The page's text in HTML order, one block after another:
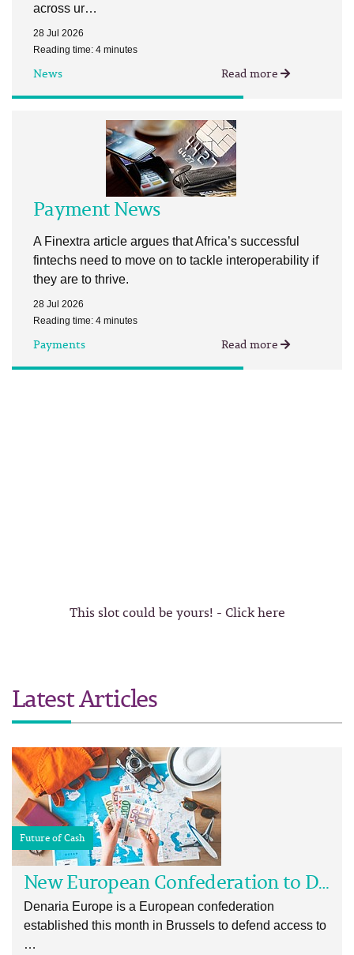
across ur…
28 Jul 2026
Reading time: 4 minutes
News Read more
Payment News
A Finextra article argues that Africa’s successful
fintechs need to move on to tackle interoperability if
they are to thrive.
28 Jul 2026
Reading time: 4 minutes
Payments Read more
This slot could be yours! - Click here
Latest Articles
Future of Cash
New European Confederation to Defend and Advance Cash
Denaria Europe is a European confederation
established this month in Brussels to defend access to
…